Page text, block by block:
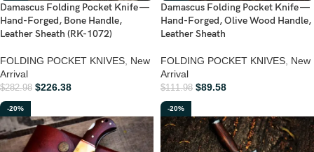
Damascus Folding Pocket Knife —
Hand-Forged, Bone Handle,
Leather Sheath (RK-1072)
FOLDING POCKET KNIVES New
Arrival
$282.98 $226.38
Damascus Folding Pocket Knife —
Hand-Forged, Olive Wood Handle,
Leather Sheath
FOLDING POCKET KNIVES New
Arrival
$111.98 $89.58
-20% -20%